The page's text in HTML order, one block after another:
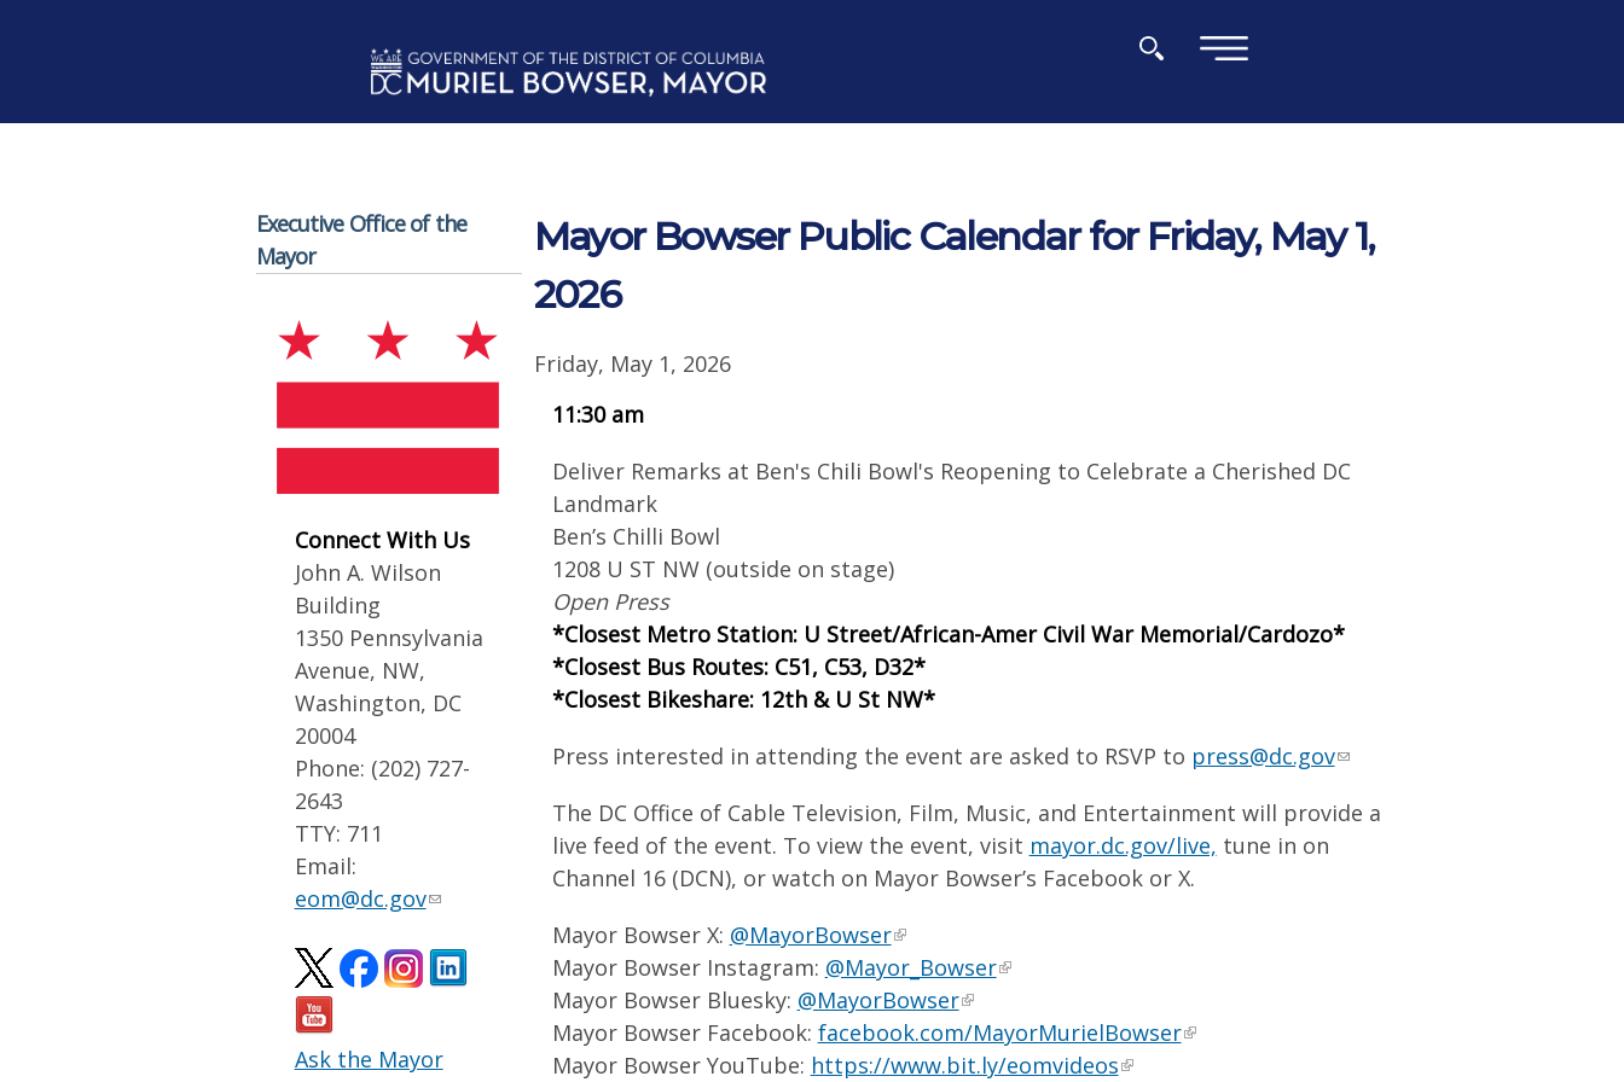
Executive Office of the
Mayor
Connect With Us
John A. Wilson
Building
1350 Pennsylvania
Avenue, NW,
Washington, DC
20004
Phone: (202) 727-
2643
TTY: 711
Email:
eom@dc.gov
Ask the Mayor
Mayor Bowser Public Calendar for Friday, May 1,
2026
Friday, May 1, 2026
11:30 am
Deliver Remarks at Ben's Chili Bowl's Reopening to Celebrate a Cherished DC
Landmark
Ben’s Chilli Bowl
1208 U ST NW (outside on stage)
Open Press
*Closest Metro Station: U Street/African-Amer Civil War Memorial/Cardozo*
*Closest Bus Routes: C51, C53, D32*
*Closest Bikeshare: 12th & U St NW*
Press interested in attending the event are asked to RSVP to press@dc.gov
The DC Office of Cable Television, Film, Music, and Entertainment will provide a
live feed of the event. To view the event, visit mayor.dc.gov/live, tune in on
Channel 16 (DCN), or watch on Mayor Bowser’s Facebook or X.
Mayor Bowser X: @MayorBowser
Mayor Bowser Instagram: @Mayor_Bowser
Mayor Bowser Bluesky: @MayorBowser
Mayor Bowser Facebook: facebook.com/MayorMurielBowser
Mayor Bowser YouTube: https://www.bit.ly/eomvideos